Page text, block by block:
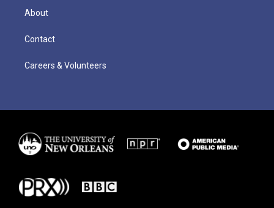
About
Contact
Careers & Volunteers